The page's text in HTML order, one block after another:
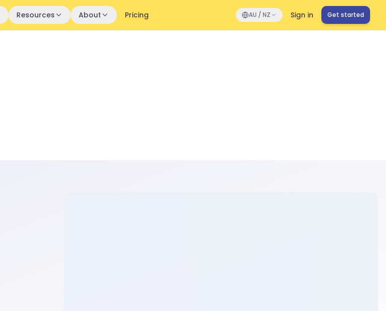
Resources About Pricing AU / NZ Sign in Get started